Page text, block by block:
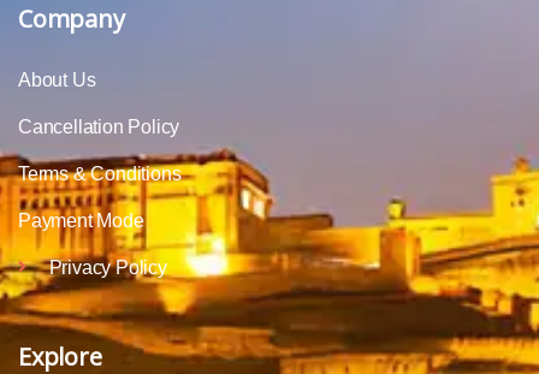
Company
About Us
Cancellation Policy
Terms & Conditions
Payment Mode
Privacy Policy
Explore